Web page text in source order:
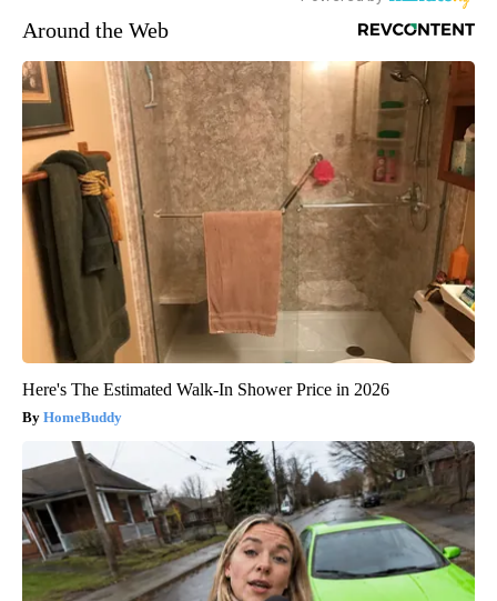
Around the Web
Here's The Estimated Walk-In Shower Price in 2026
HomeBuddy